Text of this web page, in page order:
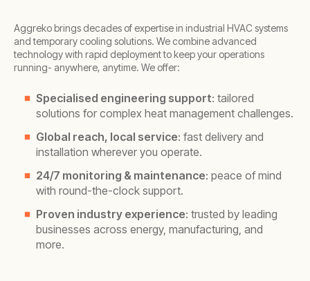
Aggreko brings decades of expertise in industrial HVAC systems
and temporary cooling solutions. We combine advanced
technology with rapid deployment to keep your operations
running- anywhere, anytime. We offer:
Specialised engineering support: tailored
solutions for complex heat management challenges.
Global reach, local service: fast delivery and
installation wherever you operate.
24/7 monitoring & maintenance: peace of mind
with round-the-clock support.
Proven industry experience: trusted by leading
businesses across energy, manufacturing, and
more.